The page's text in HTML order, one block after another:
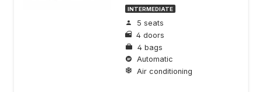
INTERMEDIATE
5 seats
4 doors
4 bags
Automatic
Air conditioning